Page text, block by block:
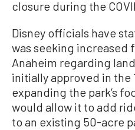
closure during the
Disney officials have
was seeking increased
Anaheim regarding
initially approved in the
expanding the park’s
would allow it to add
to an existing 50-acre